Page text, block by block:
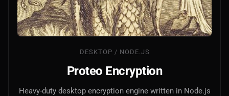
DESKTOP / NODE.JS
Proteo Encryption
Heavy-duty desktop encryption engine written in Node.js